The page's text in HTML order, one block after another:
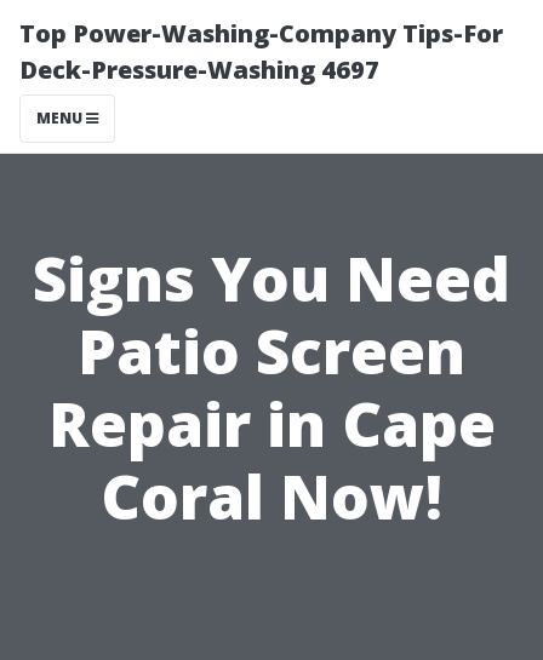
Top Power-Washing-Company Tips-For
Deck-Pressure-Washing 4697
MENU
Signs You Need
Patio Screen
Repair in Cape
Coral Now!